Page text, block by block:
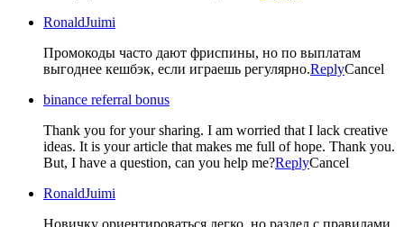
RonaldJuimi
Промокоды часто дают фриспины, но по выплатам
выгоднее кешбэк, если играешь регулярно.ReplyCancel
binance referral bonus
Thank you for your sharing. I am worried that I lack creative
ideas. It is your article that makes me full of hope. Thank you.
But, I have a question, can you help me?ReplyCancel
RonaldJuimi
Новичку ориентироваться легко, но раздел с правилами